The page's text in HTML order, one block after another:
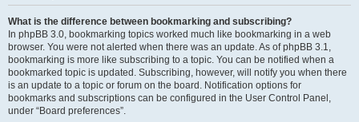
What is the difference between bookmarking and subscribing?
In phpBB 3.0, bookmarking topics worked much like bookmarking in a web
browser. You were not alerted when there was an update. As of phpBB 3.1,
bookmarking is more like subscribing to a topic. You can be notified when a
bookmarked topic is updated. Subscribing, however, will notify you when there
is an update to a topic or forum on the board. Notification options for
bookmarks and subscriptions can be configured in the User Control Panel,
under “Board preferences”.